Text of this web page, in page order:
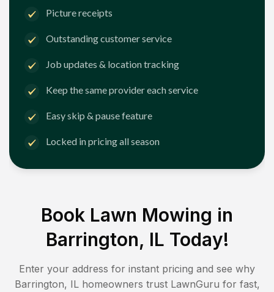
Picture receipts
Outstanding customer service
Job updates & location tracking
Keep the same provider each service
Easy skip & pause feature
Locked in pricing all season
Book Lawn Mowing in
Barrington, IL Today!
Enter your address for instant pricing and see why
Barrington, IL homeowners trust LawnGuru for fast,